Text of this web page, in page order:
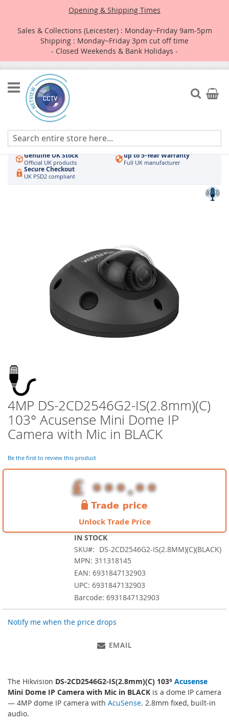
Opening & Shipping Times
Sales & Collections (Leicester) : Monday~Friday 9am-5pm
Shipping : Monday~Friday 3pm cut off time
- Closed Weekends & Bank Holidays -
Skip
to
Content
Search
My
Authorised UK Wholesaler
Hikvision & HiLook Order by 3pm
Genuine UK Stock
Official UK products
up to 5-Year Warranty
Full UK manufacturer
Secure Checkout
UK PSD2 compliant
Skip
to
the
beginning
the
4MP DS-2CD2546G2-IS(2.8mm)(C)
103° Acusense Mini Dome IP
Camera with Mic in BLACK
Be the first to review this product
Unlock Trade Price
IN STOCK
SKU
DS-2CD2546G2-IS(2.8MM)(C)(BLACK)
MPN: 311318145
EAN: 6931847132903
UPC: 6931847132903
Barcode: 6931847132903
Notify me when the price drops
EMAIL
The Hikvision DS-2CD2546G2-IS(2.8mm)(C) 103° Acusense
Mini Dome IP Camera with Mic in BLACK is a dome IP camera
— 4MP dome IP camera with AcuSense. 2.8mm fixed, built-in
audio.